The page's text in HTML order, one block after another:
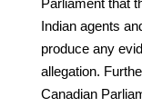
Indian agents
produce any
allegation.
Canadian